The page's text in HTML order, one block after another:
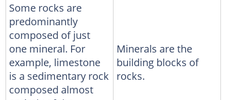
Some rocks are
predominantly
composed of just
one mineral. For
example, limestone
is a sedimentary rock
composed almost
Minerals are the
building blocks of
rocks.